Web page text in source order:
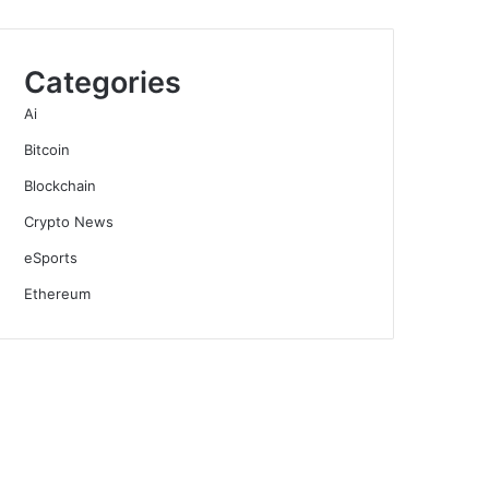
Categories
Ai
Bitcoin
Blockchain
Crypto News
eSports
Ethereum